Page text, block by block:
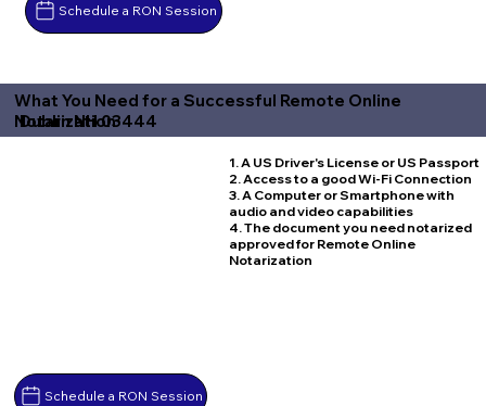
Schedule a RON Session
What You Need for a Successful Remote Online
Notarization
Dublin NH 03444
Schedule a RON Session
1. A US Driver's License or US Passport
2. Access to a good Wi-Fi Connection
3. A Computer or Smartphone with
audio and video capabilities
4. The document you need notarized
approved for Remote Online
Notarization